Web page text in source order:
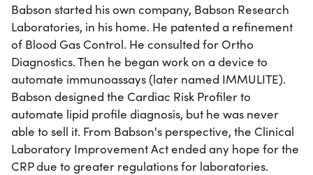
Babson started his own company, Babson Research
Laboratories, in his home. He patented a refinement
of Blood Gas Control. He consulted for Ortho
Diagnostics. Then he began work on a device to
automate immunoassays (later named IMMULITE).
Babson designed the Cardiac Risk Profiler to
automate lipid profile diagnosis, but he was never
able to sell it. From Babson's perspective, the Clinical
Laboratory Improvement Act ended any hope for the
CRP due to greater regulations for laboratories.